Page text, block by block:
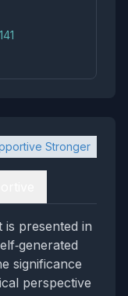
Stronger
is presented in
significance
perspective